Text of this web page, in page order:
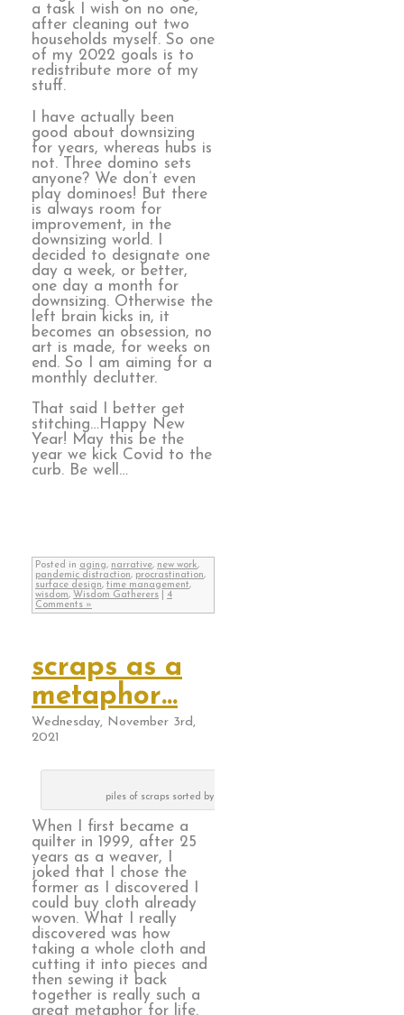
a task I wish on no one,
after cleaning out two
households myself. So one
of my 2022 goals is to
redistribute more of my
stuff.
I have actually been
good about downsizing
for years, whereas hubs is
not. Three domino sets
anyone? We don’t even
play dominoes! But there
is always room for
improvement, in the
downsizing world. I
decided to designate one
day a week, or better,
one day a month for
downsizing. Otherwise the
left brain kicks in, it
becomes an obsession, no
art is made, for weeks on
end. So I am aiming for a
monthly declutter.
That said I better get
stitching…Happy New
Year! May this be the
year we kick Covid to the
curb. Be well…
Posted in aging, narrative, new work,
pandemic distraction, procrastination,
surface design, time management,
wisdom, Wisdom Gatherers
4
Comments »
scraps as a
metaphor…
Wednesday, November 3rd,
2021
piles of scraps sorted by color way
When I first became a
quilter in 1999, after 25
years as a weaver, I
joked that I chose the
former as I discovered I
could buy cloth already
woven. What I really
discovered was how
taking a whole cloth and
cutting it into pieces and
then sewing it back
together is really such a
great metaphor for life.